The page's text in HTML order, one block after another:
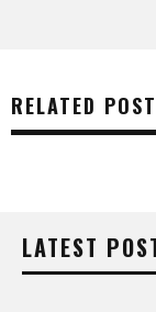
RELATED
LATEST